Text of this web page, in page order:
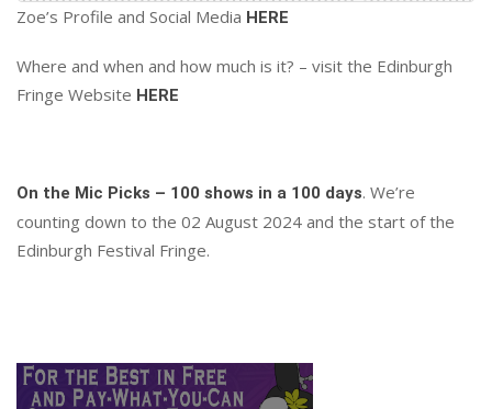
Zoe’s Profile and Social Media HERE
Where and when and how much is it? – visit the Edinburgh
Fringe Website HERE
On the Mic Picks – 100 shows in a 100 days. We’re
counting down to the 02 August 2024 and the start of the
Edinburgh Festival Fringe.